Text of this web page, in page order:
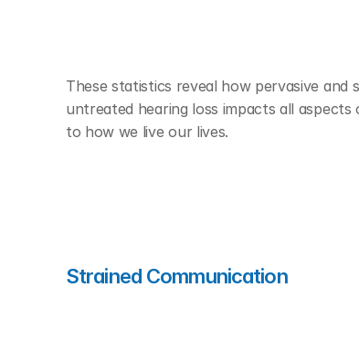
These statistics reveal how pervasive and
untreated hearing loss impacts all
to how we live our lives.
Strained Communication